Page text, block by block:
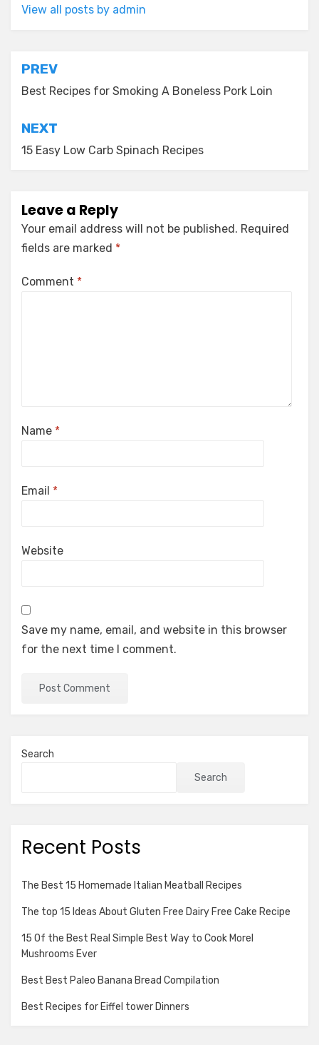
View all posts by admin
Post
navigation
PREV
Best Recipes for Smoking A Boneless Pork Loin
NEXT
15 Easy Low Carb Spinach Recipes
Leave a Reply
Your email address will not be published. Required
fields are marked *
Comment *
Name *
Email *
Website
Save my name, email, and website in this browser
for the next time I comment.
Search
Search
Recent Posts
The Best 15 Homemade Italian Meatball Recipes
The top 15 Ideas About Gluten Free Dairy Free Cake Recipe
15 Of the Best Real Simple Best Way to Cook Morel
Mushrooms Ever
Best Best Paleo Banana Bread Compilation
Best Recipes for Eiffel tower Dinners